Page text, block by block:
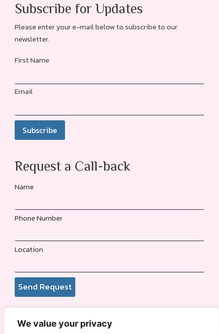
We value your privacy
Subscribe for Updates
Please enter your e-mail below to subscribe to our
newsletter.
First Name
Email
Request a Call-back
Name
Phone Number
Location
Send Request
© 2026Funmi Adewole Foundation